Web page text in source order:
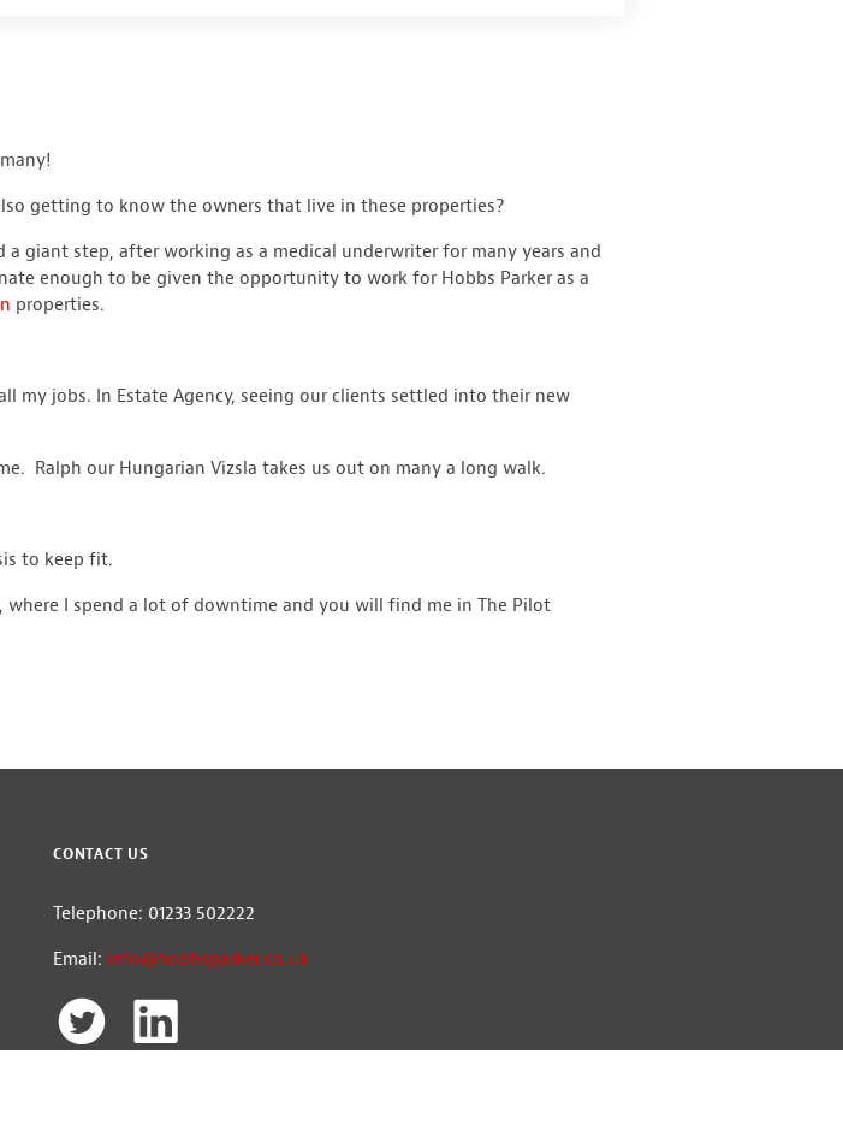
getting to know the owners that live in these properties?
giant step, after working as a medical underwriter for many years and
enough to be given the opportunity to work for Hobbs Parker as a
properties.
jobs. In Estate Agency, seeing our clients settled into their new
Ralph our Hungarian Vizsla takes us out on many a long walk.
to keep fit.
I spend a lot of downtime and you will find me in The Pilot
CONTACT US
Telephone: 01233 502222
Email: info@hobbsparker.co.uk